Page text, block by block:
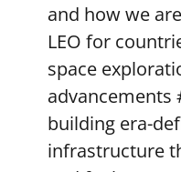
and how we
LEO for
space
advancements
building era-
infrastructure